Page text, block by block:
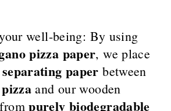
well-being: By using
pizza paper, we place
paper between
and our wooden
purely biodegradable